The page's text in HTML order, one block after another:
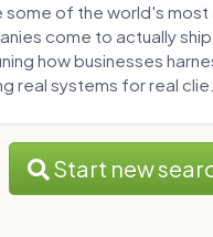
some of the world's most
come to actually
how businesses
real systems for real
Start new